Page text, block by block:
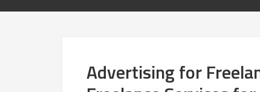
Advertising for